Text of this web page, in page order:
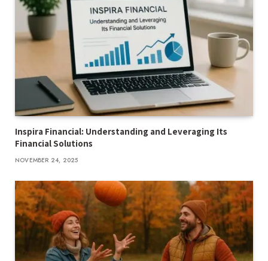
Inspira Financial: Understanding and Leveraging Its
Financial Solutions
NOVEMBER 24, 2025